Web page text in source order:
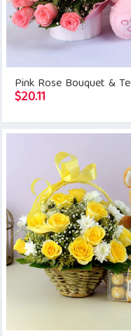
Pink Rose Bouquet &
$20.11